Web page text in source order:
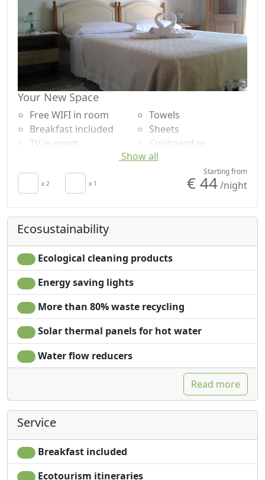
Your New Space
Free WIFI in room
Breakfast included
TV in room
Autonomous heating
Hair dryer
Towels
Sheets
Cupboard or
Wardrobe
Show all
x 2 x 1
Starting from
€ 44/night
Ecosustainability
Ecological cleaning products
Energy saving lights
More than 80% waste recycling
Solar thermal panels for hot water
Water flow reducers
Read more
Service
Breakfast included
Ecotourism itineraries